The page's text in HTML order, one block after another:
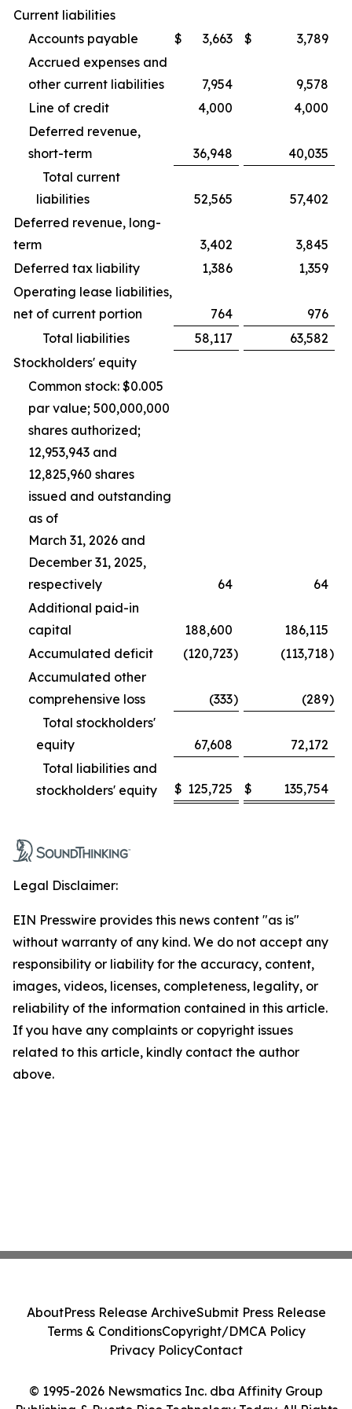
Current liabilities
Accounts payable
$ 3,663 $
3,789
Accrued expenses and
other current liabilities
7,954
9,578
Line of credit
4,000
4,000
Deferred revenue,
short-term
36,948
40,035
Total current
liabilities
52,565
57,402
Deferred revenue, long-
term
3,402
3,845
Deferred tax liability
1,386
1,359
Operating lease liabilities,
net of current portion
764
976
Total liabilities
58,117
63,582
Stockholders' equity
Common stock: $0.005
par value; 500,000,000
shares authorized;
12,953,943 and
12,825,960 shares
issued and outstanding
as of
March 31, 2026 and
December 31, 2025,
respectively
64
64
Additional paid-in
capital
188,600
186,115
Accumulated deficit
(120,723) (113,718)
Accumulated other
comprehensive loss
(333) (289)
Total stockholders'
equity
67,608
72,172
Total liabilities and
stockholders' equity
$ 125,725 $ 135,754
Legal Disclaimer:
EIN Presswire provides this news content "as is"
without warranty of any kind. We do not accept any
responsibility or liability for the accuracy, content,
images, videos, licenses, completeness, legality, or
reliability of the information contained in this article.
If you have any complaints or copyright issues
related to this article, kindly contact the author
above.
© 1995-2026 Newsmatics Inc. dba Affinity Group
AboutPress Release ArchiveSubmit Press Release
Terms & ConditionsCopyright/DMCA Policy
Privacy PolicyContact